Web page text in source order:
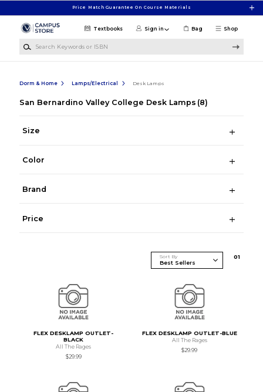
Price Match Guarantee On Course Materials
Shop
Textbooks Sign in Bag
Dorm & Home Lamps/Electrical Desk Lamps
San Bernardino Valley College Desk Lamps (8)
Size
Color
Brand
Price
Sort By 01
FLEX DESKLAMP OUTLET-
BLACK
All The Rages
$29.99
FLEX DESKLAMP OUTLET-BLUE
All The Rages
$29.99